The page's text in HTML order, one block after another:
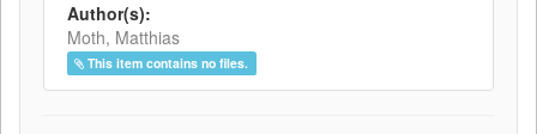
Author(s):
Moth, Matthias
This item contains no files.